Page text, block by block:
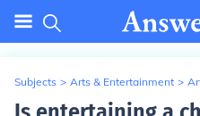
Subjects > Arts & Entertainment >